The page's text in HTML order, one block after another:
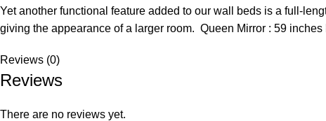
Yet another functional feature added to our wall beds is a full-
giving the appearance of a larger room. Queen Mirror : 59
Reviews (0)
Reviews
There are no reviews yet.